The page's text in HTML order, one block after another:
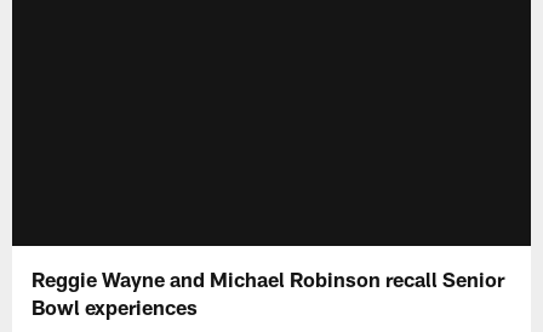
Reggie Wayne and Michael Robinson recall Senior
Bowl experiences